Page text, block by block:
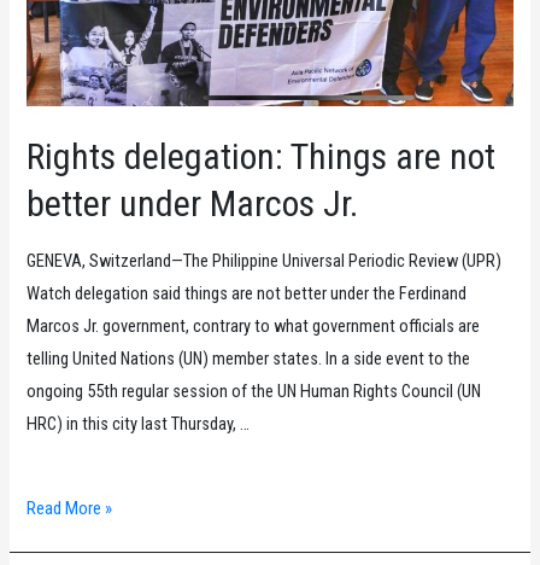
Rapporteur,
debunk
PH
government’s
lies
the
session
Rights delegation: Things are not
better under Marcos Jr.
GENEVA, Switzerland—The Philippine Universal Periodic Review (UPR)
Watch delegation said things are not better under the Ferdinand
Marcos Jr. government, contrary to what government officials are
telling United Nations (UN) member states. In a side event to the
ongoing 55th regular session of the UN Human Rights Council (UN
HRC) in this city last Thursday, …
Rights
Read More »